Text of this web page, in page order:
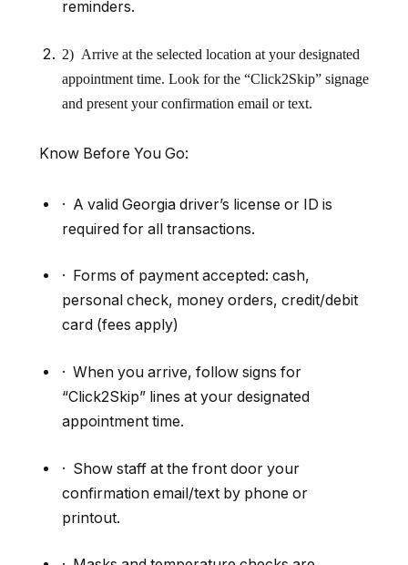
reminders.
2) Arrive at the selected location at your designated
appointment time. Look for the “Click2Skip” signage
and present your confirmation email or text.
Know Before You Go:
· A valid Georgia driver’s license or ID is
required for all transactions.
· Forms of payment accepted: cash,
personal check, money orders, credit/debit
card (fees apply)
· When you arrive, follow signs for
“Click2Skip” lines at your designated
appointment time.
· Show staff at the front door your
confirmation email/text by phone or
printout.